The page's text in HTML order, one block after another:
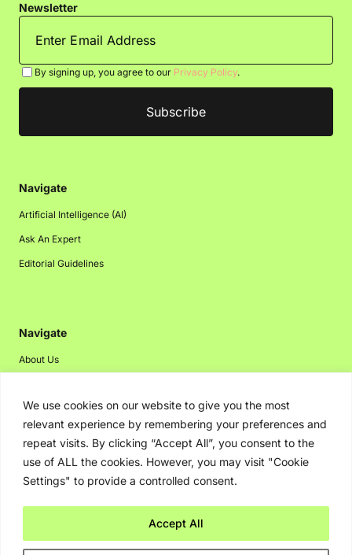
We use cookies on our website to give you the most
relevant experience by remembering your preferences and
repeat visits. By clicking “Accept All”, you consent to the
use of ALL the cookies. However, you may visit "Cookie
Settings" to provide a controlled consent.
Accept All
Newsletter
By signing up, you agree to our Privacy Policy.
Navigate
Artificial Intelligence (AI)
Ask An Expert
Editorial Guidelines
Navigate
About Us
Disclaimer
Privacy Policy
Contact Us
Advertising